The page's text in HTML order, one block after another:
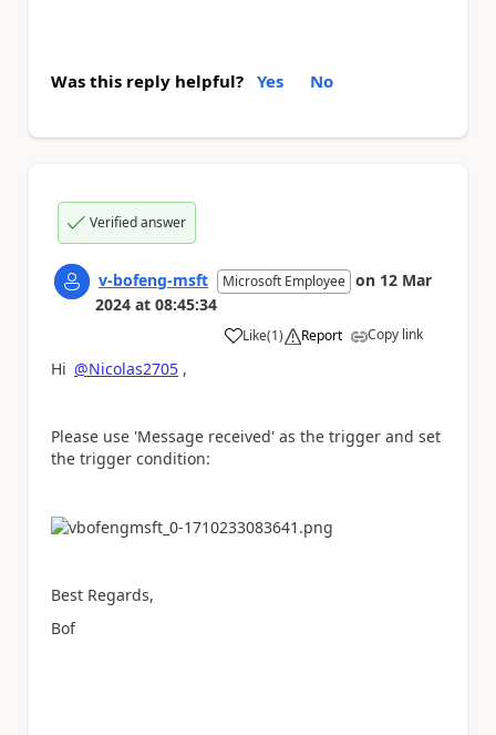
Was this reply helpful? Yes No
Verified answer
v-bofeng-msft Microsoft Employee on 12 Mar
2024 at 08:45:34
Like
a (1) Report Copy link
Hi @Nicolas2705 ,
Please use 'Message received' as the trigger and set
the trigger condition:
Best Regards,
Bof